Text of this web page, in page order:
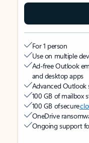
For 1 person
Use on multiple
Ad-free Outlook
and desktop apps
Advanced Outlook
100 GB of mailbox
100 GB of secure
OneDrive
Ongoing support